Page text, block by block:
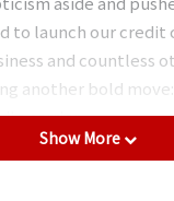
to launch our credit
and countless
another bold move:
carrier.
Show More